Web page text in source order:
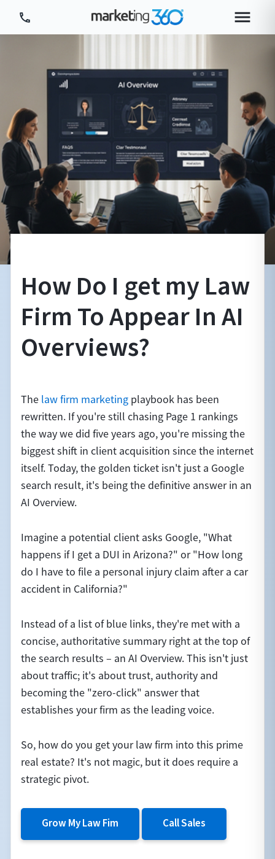
Tour by Industry
More
Plans & Pricing
How Do I get my Law
Firm To Appear In AI
Overviews?
The law firm marketing playbook has been
rewritten. If you're still chasing Page 1 rankings
the way we did five years ago, you're missing the
biggest shift in client acquisition since the internet
itself. Today, the golden ticket isn't just a Google
search result, it's being the definitive answer in an
AI Overview.
Imagine a potential client asks Google, "What
happens if I get a DUI in Arizona?" or "How long
do I have to file a personal injury claim after a car
accident in California?"
Instead of a list of blue links, they're met with a
concise, authoritative summary right at the top of
the search results – an AI Overview. This isn't just
about traffic; it's about trust, authority and
becoming the "zero-click" answer that
establishes your firm as the leading voice.
So, how do you get your law firm into this prime
real estate? It's not magic, but it does require a
strategic pivot.
Grow My Law Fim Call Sales